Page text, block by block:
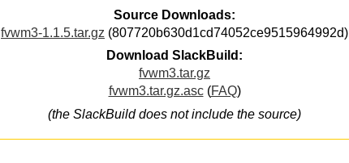
Source Downloads:
fvwm3-1.1.5.tar.gz (807720b630d1cd74052ce9515964992d)
Download SlackBuild:
fvwm3.tar.gz
fvwm3.tar.gz.asc(FAQ)
(the SlackBuild does not include the source)